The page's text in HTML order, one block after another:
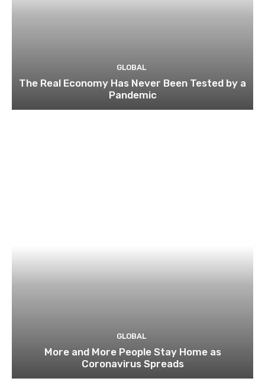
GLOBAL
The Real Economy Has Never Been Tested by a
Pandemic
GLOBAL
More and More People Stay Home as
Coronavirus Spreads